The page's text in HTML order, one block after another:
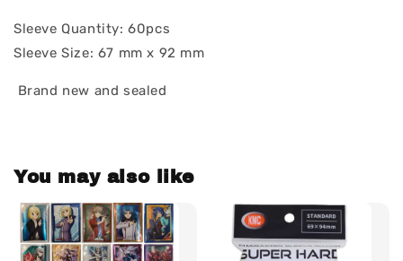
Sleeve Quantity: 60pcs
Sleeve Size: 67 mm x 92 mm
Brand new and sealed
You may also like